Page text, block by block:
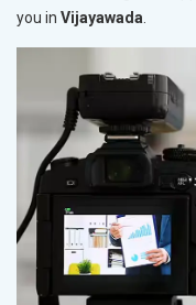
you in Vijayawada.